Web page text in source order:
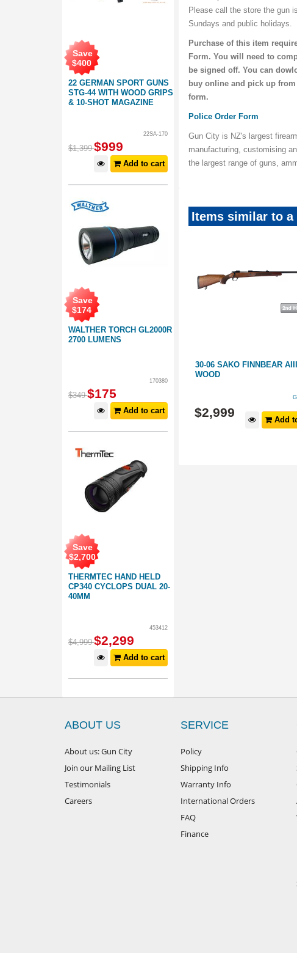
22 GERMAN SPORT GUNS
STG-44 WITH WOOD GRIPS
& 10-SHOT MAGAZINE
Save
$400
22SA-170
$1,399 $999
Add to cart
WALTHER TORCH GL2000R
2700 LUMENS
Save
$174
170380
$349 $175
Add to cart
THERMTEC HAND HELD
CP340 CYCLOPS DUAL 20-
40MM
Save
$2,700
453412
$4,999 $2,299
Add to cart
Please call the store the gun
Sundays and public holidays.
Purchase of this item
Form. You will need to
be signed off. You can
buy online and pick up
form.
Police Order Form
Gun City is NZ's largest
manufacturing, customising
the largest range of guns,
Items similar to a
Add to cart
30-06 SAKO FINNBEAR
WOOD
$2,999
Add
ABOUT US
About us: Gun City
Join our Mailing List
Testimonials
Careers
SERVICE
Policy
Shipping Info
Warranty Info
International Orders
FAQ
Finance